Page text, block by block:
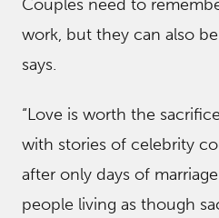
Couples need to
work, but they can also
says.
“Love is worth the
with stories of celebrity
after only days of
people living as though